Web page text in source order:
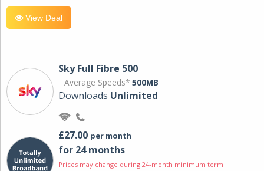
View Deal
Sky Full Fibre 500
Average Speeds* 500MB
Downloads Unlimited
£27.00 per month
for 24 months
Prices may change during 24-month minimum term